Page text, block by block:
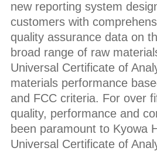
new reporting system
customers with
quality assurance data on
broad range of raw
Universal Certificate of
materials performance
and FCC criteria. For over
quality, performance and
been paramount to Kyowa
Universal Certificate of